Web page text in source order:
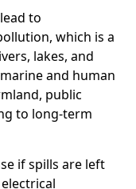
to
which is a
lakes, and
and human
public
to long-term
if spills are left